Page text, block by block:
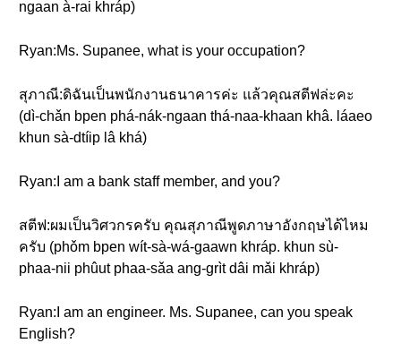
ngaan à-rai khráp)
Ryan:Ms. Supanee, what is your occupation?
สุภาณี:ดิฉันเป็นพนักงานธนาคารค่ะ แล้วคุณสตีฟล่ะคะ
(dì-chǎn bpen phá-nák-ngaan thá-naa-khaan khâ. láaeo
khun sà-dtíip lâ khá)
Ryan:I am a bank staff member, and you?
สตีฟ:ผมเป็นวิศวกรครับ คุณสุภาณีพูดภาษาอังกฤษได้ไหม
ครับ (phǒm bpen wít-sà-wá-gaawn khráp. khun sù-
phaa-nii phûut phaa-sǎa ang-grìt dâi mǎi khráp)
Ryan:I am an engineer. Ms. Supanee, can you speak
English?